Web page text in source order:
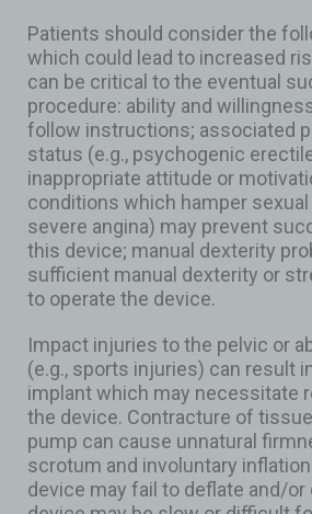
Patients should consider the
which could lead to increased
can be critical to the eventual
procedure: ability and
follow instructions; associated
status (e.g., psychogenic
inappropriate attitude or
conditions which hamper
severe angina) may prevent
this device; manual dexterity
sufficient manual dexterity or
to operate the device.
Impact injuries to the pelvic or
(e.g., sports injuries) can result
implant which may necessitate
the device. Contracture of
pump can cause unnatural
scrotum and involuntary
device may fail to deflate and/